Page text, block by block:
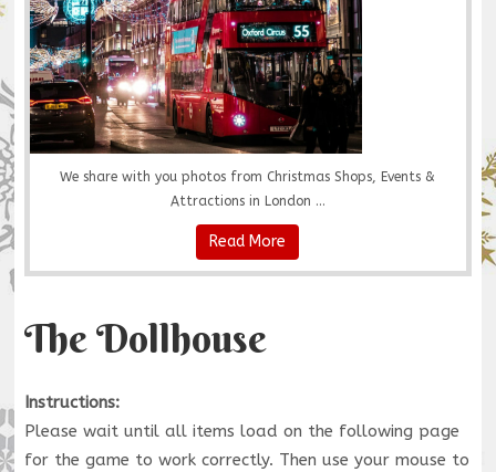
We share with you photos from Christmas Shops, Events &
Attractions in London ...
Read More
The Dollhouse
Instructions:
Please wait until all items load on the following page
for the game to work correctly. Then use your mouse to